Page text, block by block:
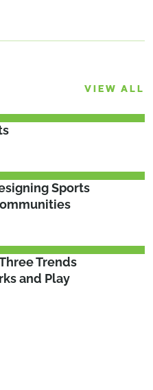
VIEW ALL
Sports
Trends
and Play